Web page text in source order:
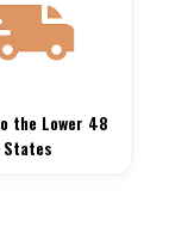
the Lower 48
States